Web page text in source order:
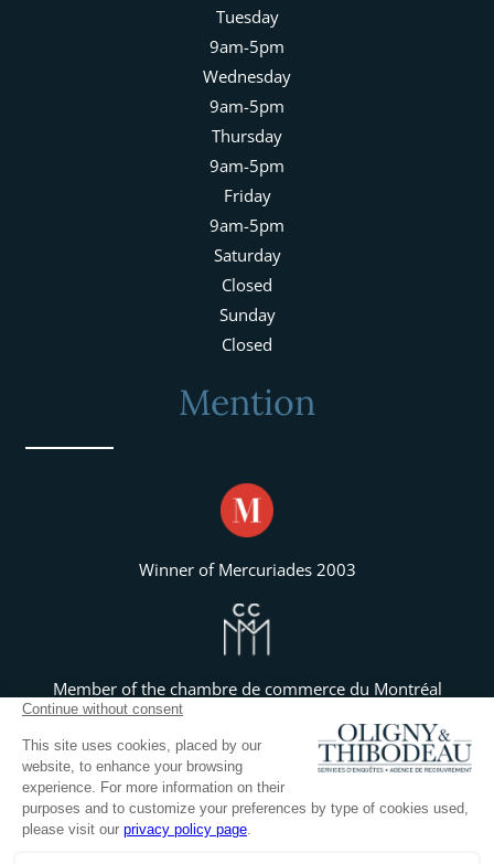
Tuesday
9am-5pm
Wednesday
9am-5pm
Thursday
9am-5pm
Friday
9am-5pm
Saturday
Closed
Sunday
Closed
Mention
Winner of Mercuriades 2003
Member of the chambre de commerce du Montréal
Member of the chambre de commerce et industries du